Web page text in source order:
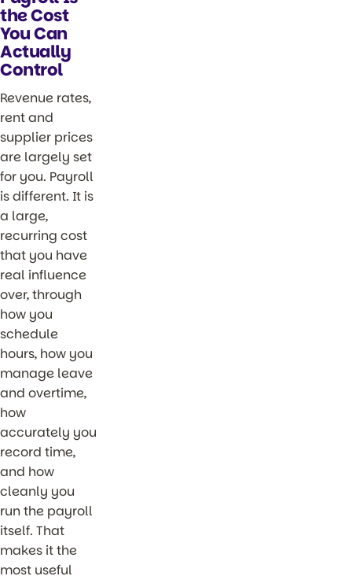
the Cost
You Can
Actually
Control
Revenue rates,
rent and
supplier prices
are largely set
for you. Payroll
is different. It is
a large,
recurring cost
that you have
real influence
over, through
how you
schedule
hours, how you
manage leave
and overtime,
how
accurately you
record time,
and how
cleanly you
run the payroll
itself. That
makes it the
most useful